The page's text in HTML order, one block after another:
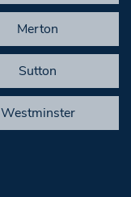
Merton
Sutton
Westminster